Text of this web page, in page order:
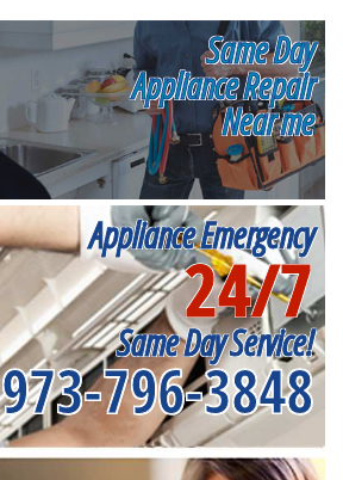
Same Day
Appliance Repair
Near me
Appliance Emergency
24/7
Same Day Service!
973-796-3848